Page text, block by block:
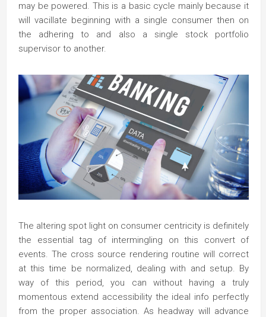
may be powered. This is a basic cycle mainly because it
will vacillate beginning with a single consumer then on
the adhering to and also a single stock portfolio
supervisor to another.
The altering spot light on consumer centricity is definitely
the essential tag of intermingling on this convert of
events. The cross source rendering routine will correct
at this time be normalized, dealing with and setup. By
way of this period, you can without having a truly
momentous extend accessibility the ideal info perfectly
from the proper association. As headway will advance